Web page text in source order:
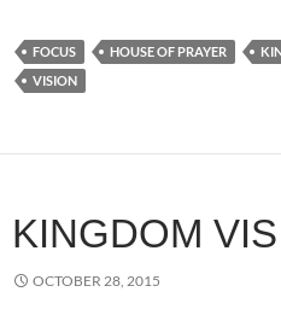
FOCUS HOUSE OF PRAYER
VISION
KINGDOM
OCTOBER 28, 2015